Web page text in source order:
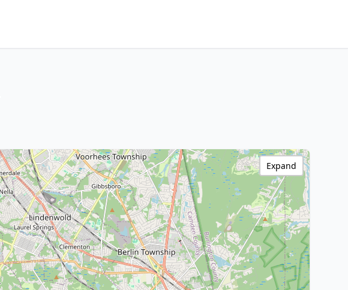
Expand